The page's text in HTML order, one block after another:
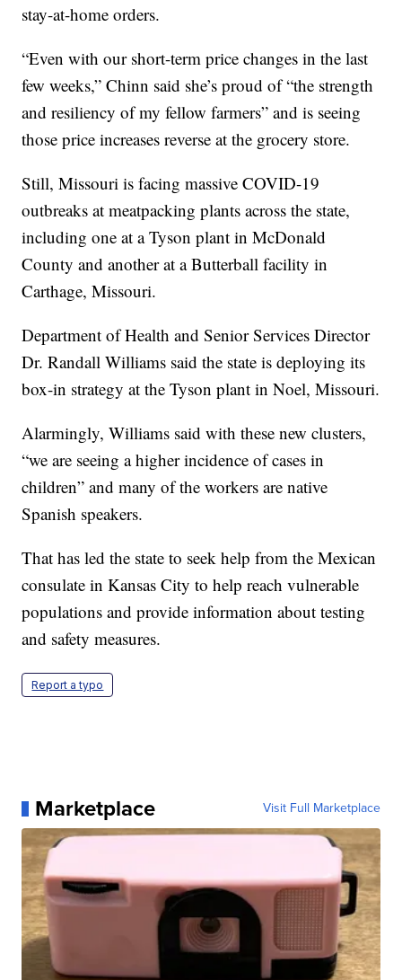
stay-at-home orders.
“Even with our short-term price changes in the last
few weeks,” Chinn said she’s proud of “the strength
and resiliency of my fellow farmers” and is seeing
those price increases reverse at the grocery store.
Still, Missouri is facing massive COVID-19
outbreaks at meatpacking plants across the state,
including one at a Tyson plant in McDonald
County and another at a Butterball facility in
Carthage, Missouri.
Department of Health and Senior Services Director
Dr. Randall Williams said the state is deploying its
box-in strategy at the Tyson plant in Noel, Missouri.
Alarmingly, Williams said with these new clusters,
“we are seeing a higher incidence of cases in
children” and many of the workers are native
Spanish speakers.
That has led the state to seek help from the Mexican
consulate in Kansas City to help reach vulnerable
populations and provide information about testing
and safety measures.
Report a typo
Marketplace Visit Full Marketplace